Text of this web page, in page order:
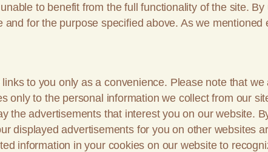
to benefit from the full functionality of the site.
for the purpose specified above. As we
to you only as a convenience. Please note that
only to the personal information we collect from our
the advertisements that interest you on our website.
displayed advertisements for you on other websites
information in your cookies on our website to